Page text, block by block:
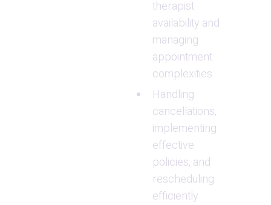
therapist
availability and
managing
appointment
complexities
Handling
cancellations,
implementing
effective
policies, and
rescheduling
efficiently